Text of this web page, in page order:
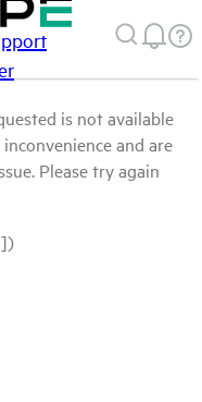
is not available
and are
Please try again